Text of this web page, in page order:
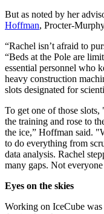
But as noted by her
Hoffman, Procter-
“Rachel isn’t afraid to
“Beds at the Pole are
essential personnel who
heavy construction
slots designated for
To get one of those
the training and rose to
the ice,” Hoffman said.
to do everything from
data analysis. Rachel
many gaps. Not
Eyes on the skies
Working on IceCube